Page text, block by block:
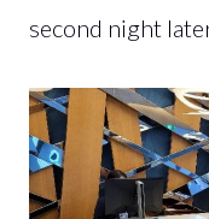
second night